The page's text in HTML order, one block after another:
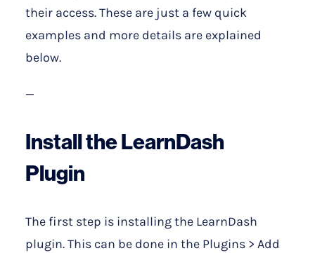
their access. These are just a few quick
examples and more details are explained
below.
—
Install the LearnDash
Plugin
The first step is installing the LearnDash
plugin. This can be done in the Plugins > Add